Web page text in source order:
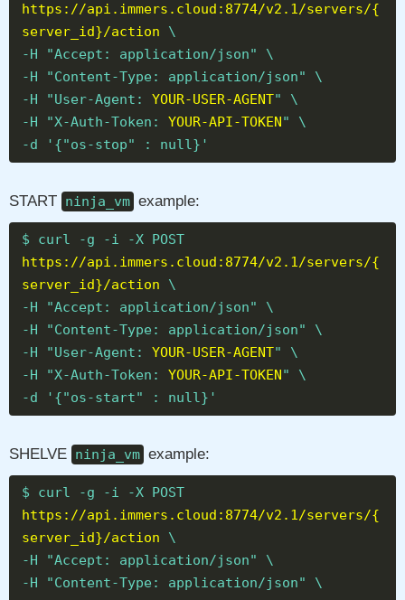
https://api.immers.cloud:8774/v2.1/servers/{
server_id}/action \
-H "Accept: application/json" \
-H "Content-Type: application/json" \
-H "User-Agent: YOUR-USER-AGENT" \
-H "X-Auth-Token: YOUR-API-TOKEN" \
-d '{"os-stop" : null}'
START ninja_vm example:
$ curl -g -i -X POST
https://api.immers.cloud:8774/v2.1/servers/{
server_id}/action \
-H "Accept: application/json" \
-H "Content-Type: application/json" \
-H "User-Agent: YOUR-USER-AGENT" \
-H "X-Auth-Token: YOUR-API-TOKEN" \
-d '{"os-start" : null}'
SHELVE ninja_vm example:
$ curl -g -i -X POST
https://api.immers.cloud:8774/v2.1/servers/{
server_id}/action \
-H "Accept: application/json" \
-H "Content-Type: application/json" \